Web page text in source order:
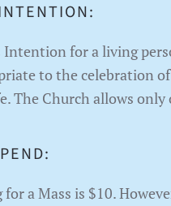
for a living
to the celebration of
The Church allows
a Mass is $10.